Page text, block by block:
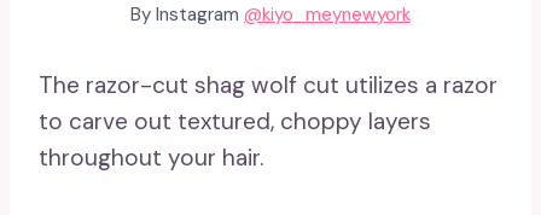
By Instagram @kiyo_meynewyork
The razor-cut shag wolf cut utilizes a razor
to carve out textured, choppy layers
throughout your hair.